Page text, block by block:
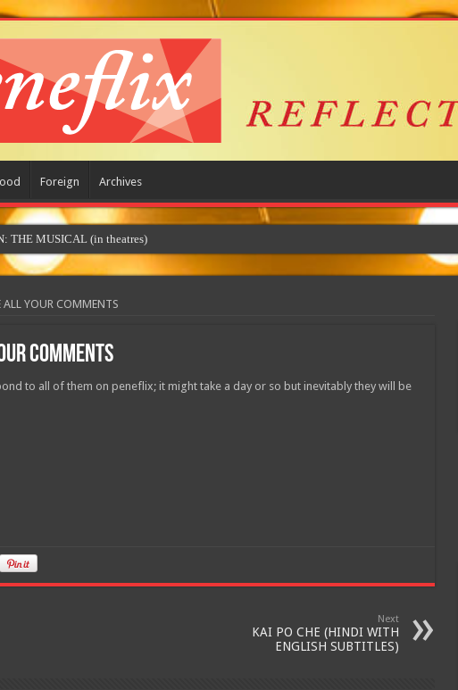
Foreign Archives
THE MUSICAL (in theatres)
ALL YOUR COMMENTS
COMMENTS
to all of them on peneflix; it might take a day or so but inevitably they will be
Next
KAI PO CHE (HINDI WITH
ENGLISH SUBTITLES)